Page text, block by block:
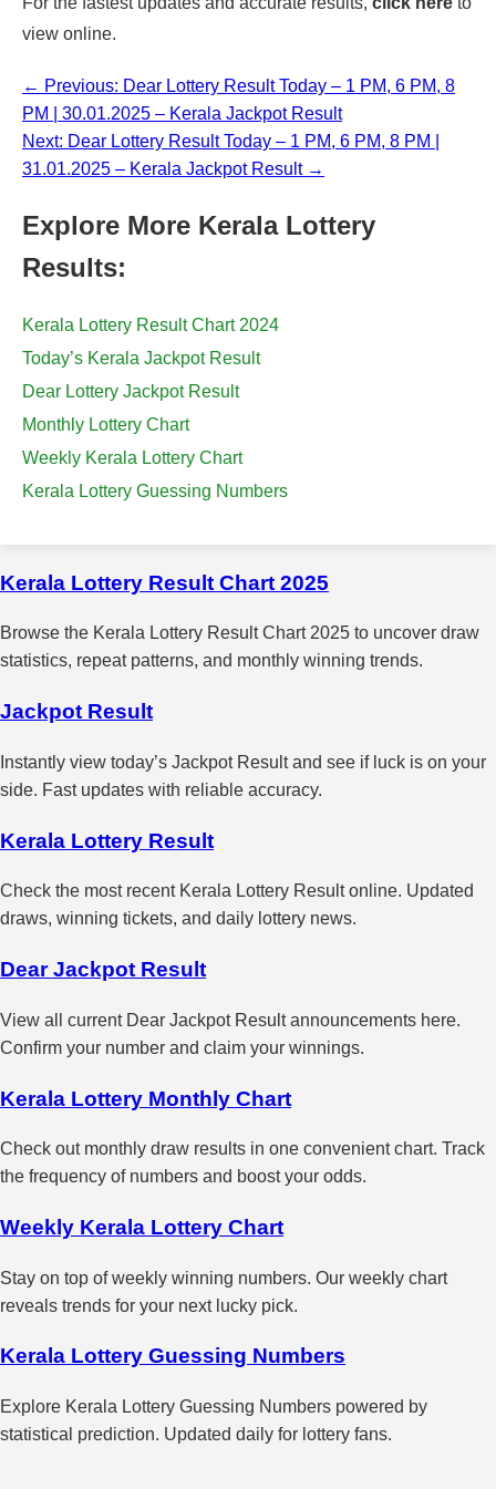
view online.
← Previous: Dear Lottery Result Today – 1 PM, 6 PM, 8
PM | 30.01.2025 – Kerala Jackpot Result
Next: Dear Lottery Result Today – 1 PM, 6 PM, 8 PM |
31.01.2025 – Kerala Jackpot Result →
Explore More Kerala Lottery
Results:
Kerala Lottery Result Chart 2024
Today’s Kerala Jackpot Result
Dear Lottery Jackpot Result
Monthly Lottery Chart
Weekly Kerala Lottery Chart
Kerala Lottery Guessing Numbers
Kerala Lottery Result Chart 2025
Browse the Kerala Lottery Result Chart 2025 to uncover draw
statistics, repeat patterns, and monthly winning trends.
Jackpot Result
Instantly view today’s Jackpot Result and see if luck is on your
side. Fast updates with reliable accuracy.
Kerala Lottery Result
Check the most recent Kerala Lottery Result online. Updated
draws, winning tickets, and daily lottery news.
Dear Jackpot Result
View all current Dear Jackpot Result announcements here.
Confirm your number and claim your winnings.
Kerala Lottery Monthly Chart
Check out monthly draw results in one convenient chart. Track
the frequency of numbers and boost your odds.
Weekly Kerala Lottery Chart
Stay on top of weekly winning numbers. Our weekly chart
reveals trends for your next lucky pick.
Kerala Lottery Guessing Numbers
Explore Kerala Lottery Guessing Numbers powered by
statistical prediction. Updated daily for lottery fans.